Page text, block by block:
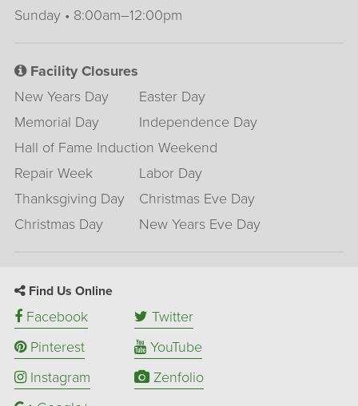
Sunday • 8:00am–12:00pm
Facility Closures
New Years Day
Easter Day
Memorial Day
Independence Day
Hall of Fame Induction Weekend
Repair Week
Labor Day
Thanksgiving Day
Christmas Eve Day
Christmas Day
New Years Eve Day
Find Us Online
Facebook
Twitter
Pinterest
YouTube
Instagram
Zenfolio